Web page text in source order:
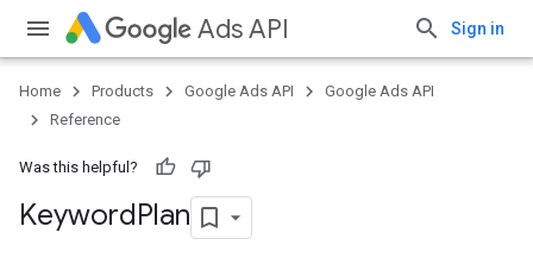
Ads API Sign in
Home Products Google Ads API
Google Ads API
Reference
Was this helpful?
KeywordPlan